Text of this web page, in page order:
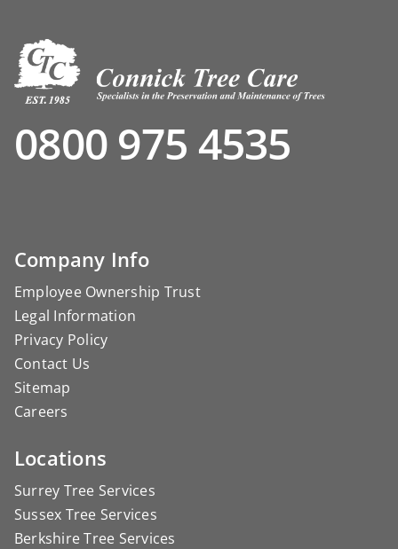
0800 975 4535
Company Info
Employee Ownership Trust
Legal Information
Privacy Policy
Contact Us
Sitemap
Careers
Locations
Surrey Tree Services
Sussex Tree Services
Berkshire Tree Services